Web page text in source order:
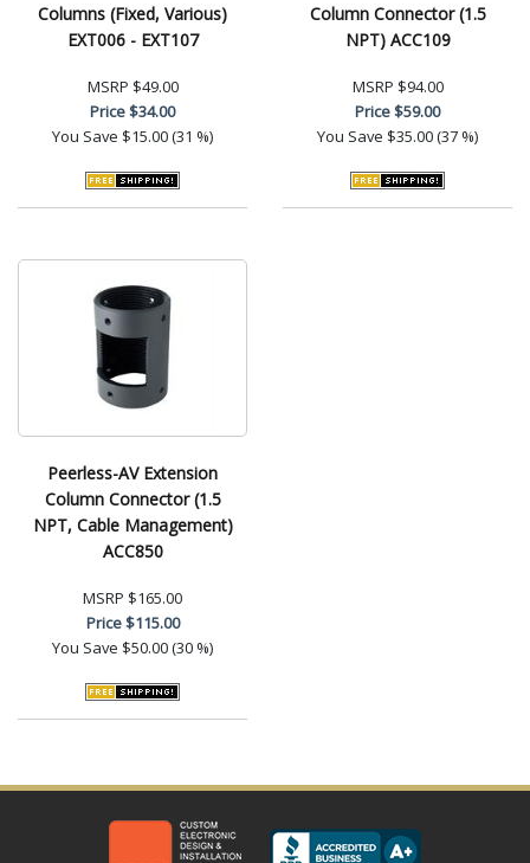
Columns (Fixed, Various)
EXT006 - EXT107
MSRP $49.00
Price$34.00
You Save $15.00 (31 %)
Column Connector (1.5
NPT) ACC109
MSRP $94.00
Price$59.00
You Save $35.00 (37 %)
Peerless-AV Extension
Column Connector (1.5
NPT, Cable Management)
ACC850
MSRP $165.00
Price$115.00
You Save $50.00 (30 %)